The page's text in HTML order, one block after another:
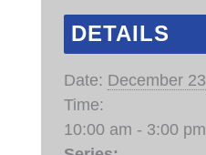
DETAILS
Date: December 23
Time:
10:00 am - 3:00 pm